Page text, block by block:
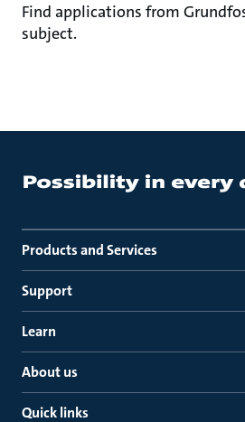
Find applications from
subject.
Products and Services
Support
Learn
About us
Quick links